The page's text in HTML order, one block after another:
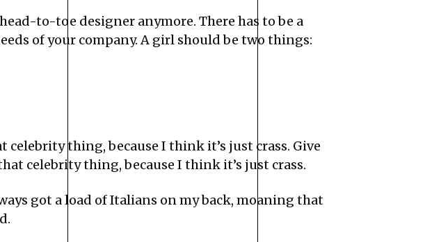
to-toe designer anymore. There has to be a
of your company. A girl should be two things:
celebrity thing, because I think it’s just crass. Give
celebrity thing, because I think it’s just crass.
got a load of Italians on my back, moaning that